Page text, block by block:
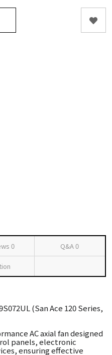
0 Q&A0
(San Ace 120 Series,
AC axial fan designed
panels, electronic
ensuring effective